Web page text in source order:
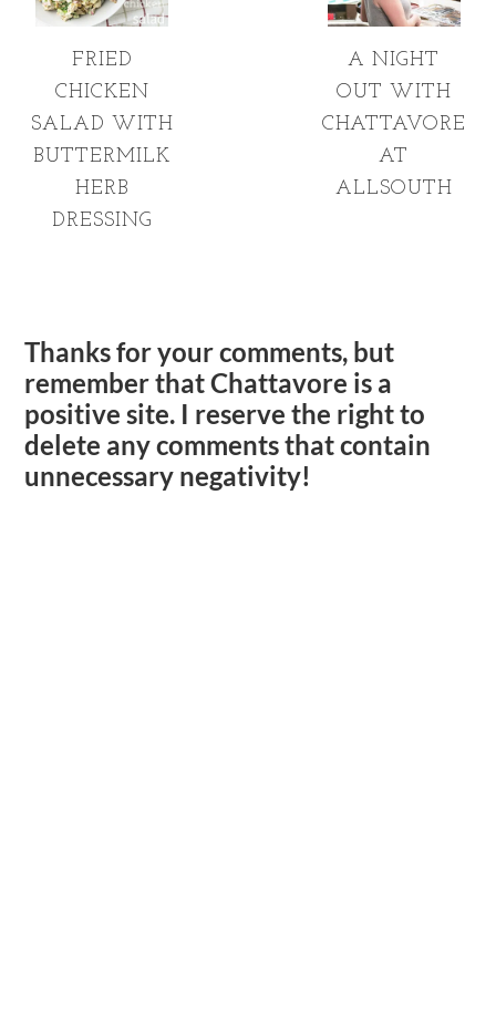
FRIED
CHICKEN
SALAD WITH
BUTTERMILK
HERB
DRESSING
A NIGHT
OUT WITH
CHATTAVORE
AT
ALLSOUTH
Thanks for your comments, but
remember that Chattavore is a
positive site. I reserve the right to
delete any comments that contain
unnecessary negativity!